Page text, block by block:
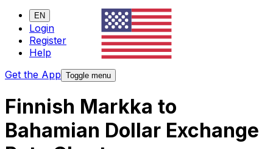
EN
Login
Register
Help
Get the App Toggle menu
Finnish Markka to
Bahamian Dollar Exchange